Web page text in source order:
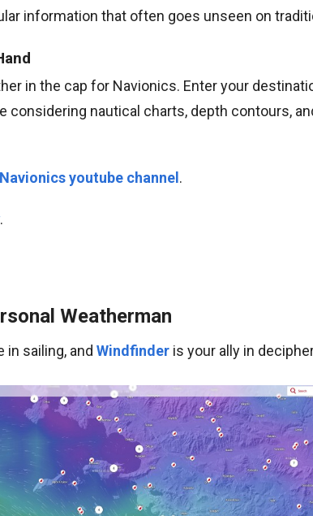
information that often goes unseen on
in the cap for Navionics. Enter your
considering nautical charts, depth contours,
Navionics youtube channel .
.
Weatherman
in sailing, and Windfinder is your ally in